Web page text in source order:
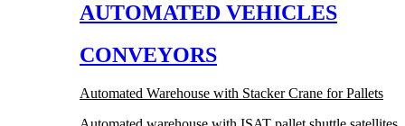
AUTOMATED VEHICLES
CONVEYORS
Automated Warehouse with Stacker Crane for Pallets